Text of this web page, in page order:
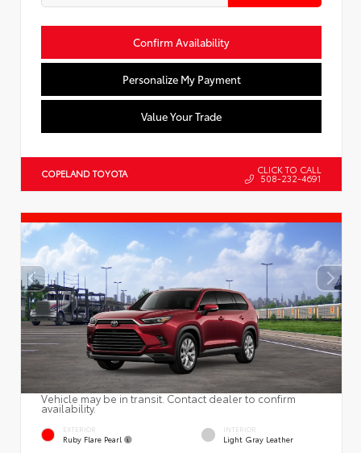
Confirm Availability
Personalize My Payment
Value Your Trade
COPELAND TOYOTA CLICK TO CALL
508-232-4691
Vehicle may be in transit. Contact dealer to confirm
availability.
EXTERIOR
Ruby Flare Pearl
INTERIOR
Light Gray Leather